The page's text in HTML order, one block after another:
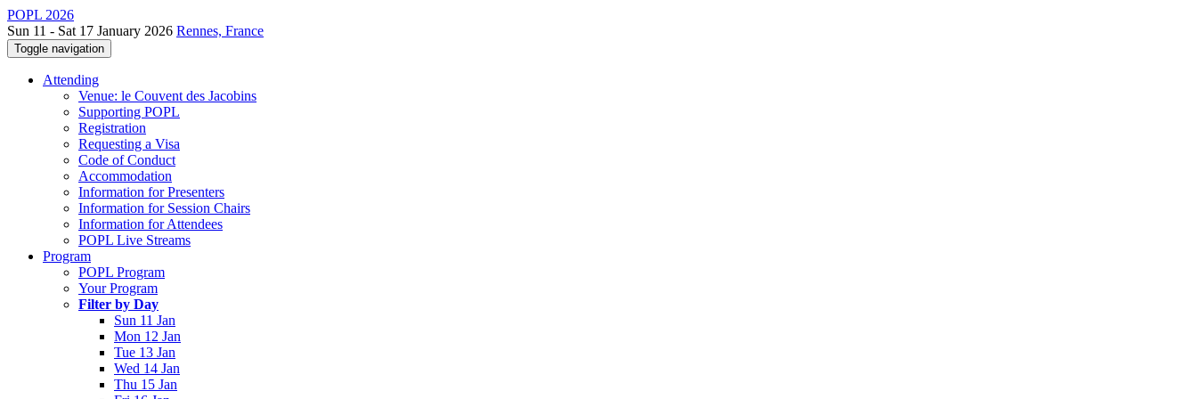
POPL 2026
Sun 11 - Sat 17 January 2026 Rennes, France
Toggle navigation
Attending
Venue: le Couvent des Jacobins
Supporting POPL
Registration
Requesting a Visa
Code of Conduct
Accommodation
Information for Presenters
Information for Session Chairs
Information for Attendees
POPL Live Streams
Program
POPL Program
Your Program
Filter by Day
Sun 11 Jan
Mon 12 Jan
Tue 13 Jan
Wed 14 Jan
Thu 15 Jan